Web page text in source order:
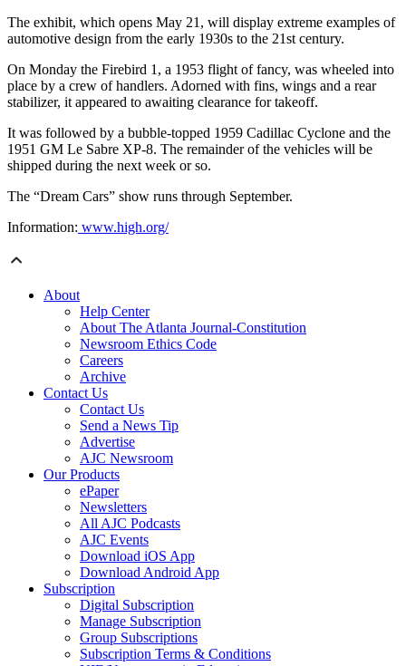
The exhibit, which opens May 21, will display extreme examples of
automotive design from the early 1930s to the 21st century.
On Monday the Firebird 1, a 1953 flight of fancy, was wheeled into
place by a crew of handlers. Adorned with fins, wings and a rear
stabilizer, it appeared to awaiting clearance for takeoff.
It was followed by a bubble-topped 1959 Cadillac Cyclone and the
1951 GM Le Sabre XP-8. The remainder of the vehicles will be
shipped during the next week or so.
The “Dream Cars” show runs through September.
Information: www.high.org/
About
Help Center
About The Atlanta Journal-Constitution
Newsroom Ethics Code
Careers
Archive
Contact Us
Contact Us
Send a News Tip
Advertise
AJC Newsroom
Our Products
ePaper
Newsletters
All AJC Podcasts
AJC Events
Download iOS App
Download Android App
Subscription
Digital Subscription
Manage Subscription
Group Subscriptions
Subscription Terms & Conditions